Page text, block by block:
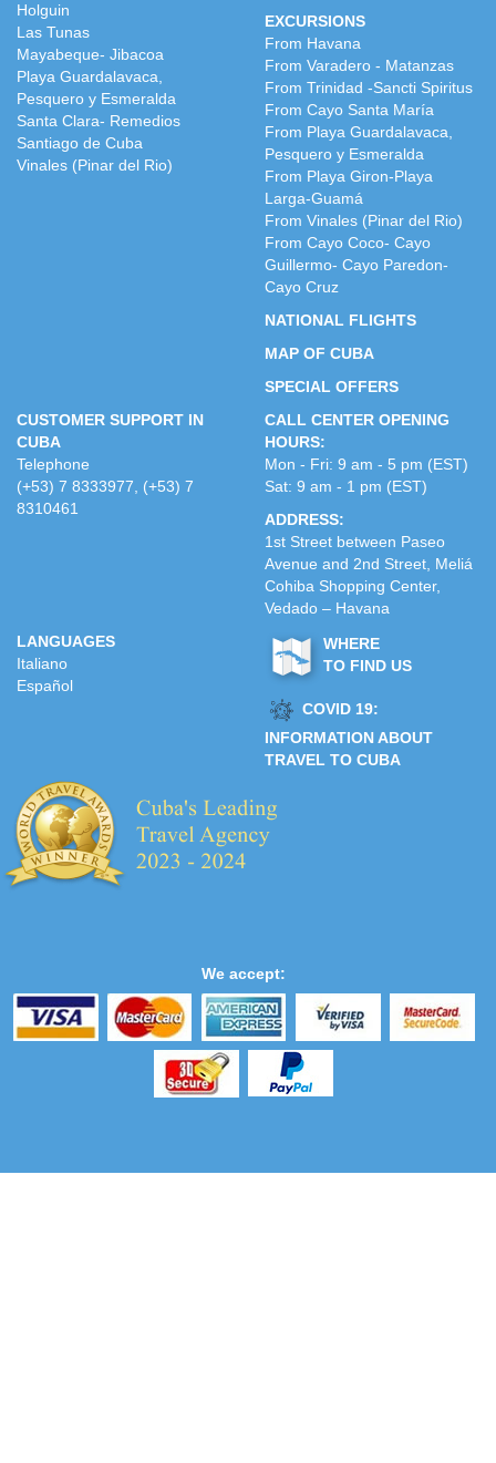
Holguin
Las Tunas
Mayabeque- Jibacoa
Playa Guardalavaca,
Pesquero y Esmeralda
Santa Clara- Remedios
Santiago de Cuba
Vinales (Pinar del Rio)
EXCURSIONS
From Havana
From Varadero - Matanzas
From Trinidad -Sancti Spiritus
From Cayo Santa María
From Playa Guardalavaca,
Pesquero y Esmeralda
From Playa Giron-Playa
Larga-Guamá
From Vinales (Pinar del Rio)
From Cayo Coco- Cayo
Guillermo- Cayo Paredon-
Cayo Cruz
NATIONAL FLIGHTS
MAP OF CUBA
SPECIAL OFFERS
CUSTOMER SUPPORT IN
CUBA
Telephone
(+53) 7 8333977, (+53) 7
8310461
CALL CENTER OPENING
HOURS:
Mon - Fri: 9 am - 5 pm (EST)
Sat: 9 am - 1 pm (EST)
ADDRESS:
1st Street between Paseo
Avenue and 2nd Street, Meliá
Cohiba Shopping Center,
Vedado – Havana
LANGUAGES
Italiano
Español
WHERE
TO FIND US
COVID 19:
INFORMATION ABOUT
TRAVEL TO CUBA
We accept: